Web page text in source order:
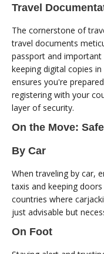
Travel
The cornerstone of
travel documents
passport and
keeping digital copies
ensures you're
registering with your
layer of security.
On the Move:
By Car
When traveling by car,
taxis and keeping
countries where
just advisable but
On Foot